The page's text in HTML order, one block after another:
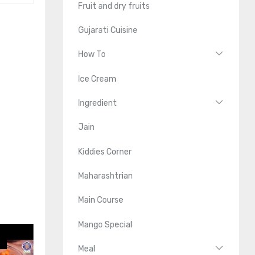
Fruit and dry fruits
Gujarati Cuisine
How To
Ice Cream
Ingredient
Jain
Kiddies Corner
Maharashtrian
Main Course
Mango Special
Meal